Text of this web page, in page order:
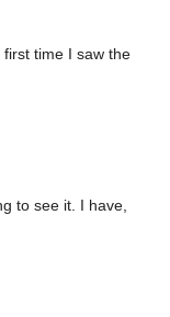
time I saw the
to see it. I have,